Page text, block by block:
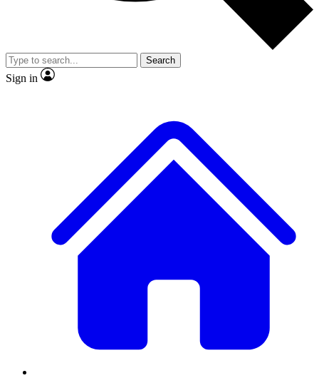
video
Member-only features
Search
Sign in